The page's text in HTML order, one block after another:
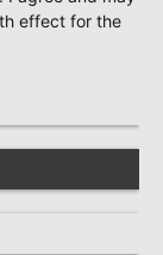
effect for the